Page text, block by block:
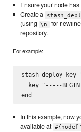
Ensure your node
Create a
(using
\n
for
repository.
For example:
stash_deploy_key
key "-----
In this example, now
available at